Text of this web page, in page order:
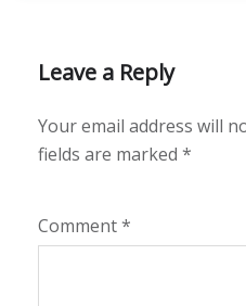
Leave a Reply
Your email address will
fields are marked *
Comment*